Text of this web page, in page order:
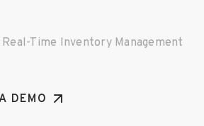
Real-Time Inventory Management
DEMO